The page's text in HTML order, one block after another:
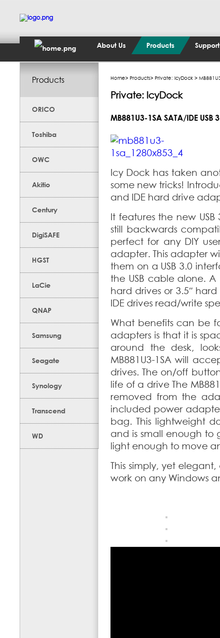
About Us Products Support
Products
ORICO
Toshiba
OWC
Akitio
Century
DigiSAFE
HGST
LaCie
QNAP
Samsung
Seagate
Synology
Transcend
WD
Home> Products> Private: IcyDock >
Private: IcyDock
MB881U3-1SA SATA/IDE
Icy Dock has taken
some new tricks!
and IDE hard drive
It features the new
still backwards
perfect for any DIY
adapter. This adapter
them on a USB 3.0
the USB cable alone.
hard drives or 3.5″
IDE drives read/write
What benefits can be
adapters is that it is
around the desk,
MB881U3-1SA will
drives. The on/off
life of a drive The
removed from the
included power
bag. This lightweight
and is small enough to
light enough to move
This simply, yet
work on any Windows